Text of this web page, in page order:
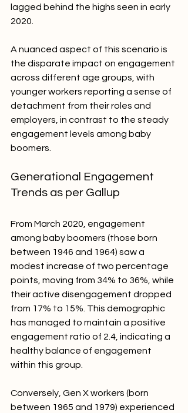
lagged behind the highs seen in early
2020.
A nuanced aspect of this scenario is
the disparate impact on engagement
across different age groups, with
younger workers reporting a sense of
detachment from their roles and
employers, in contrast to the steady
engagement levels among baby
boomers.
Generational Engagement
Trends as per Gallup
From March 2020, engagement
among baby boomers (those born
between 1946 and 1964) saw a
modest increase of two percentage
points, moving from 34% to 36%, while
their active disengagement dropped
from 17% to 15%. This demographic
has managed to maintain a positive
engagement ratio of 2.4, indicating a
healthy balance of engagement
within this group.
Conversely, Gen X workers (born
between 1965 and 1979) experienced